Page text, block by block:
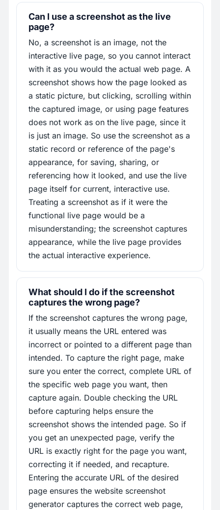
Can I use a screenshot as the live
page?
No, a screenshot is an image, not the
interactive live page, so you cannot interact
with it as you would the actual web page. A
screenshot shows how the page looked as
a static picture, but clicking, scrolling within
the captured image, or using page features
does not work as on the live page, since it
is just an image. So use the screenshot as a
static record or reference of the page's
appearance, for saving, sharing, or
referencing how it looked, and use the live
page itself for current, interactive use.
Treating a screenshot as if it were the
functional live page would be a
misunderstanding; the screenshot captures
appearance, while the live page provides
the actual interactive experience.
What should I do if the screenshot
captures the wrong page?
If the screenshot captures the wrong page,
it usually means the URL entered was
incorrect or pointed to a different page than
intended. To capture the right page, make
sure you enter the correct, complete URL of
the specific web page you want, then
capture again. Double checking the URL
before capturing helps ensure the
screenshot shows the intended page. So if
you get an unexpected page, verify the
URL is exactly right for the page you want,
correcting it if needed, and recapture.
Entering the accurate URL of the desired
page ensures the website screenshot
generator captures the correct web page,